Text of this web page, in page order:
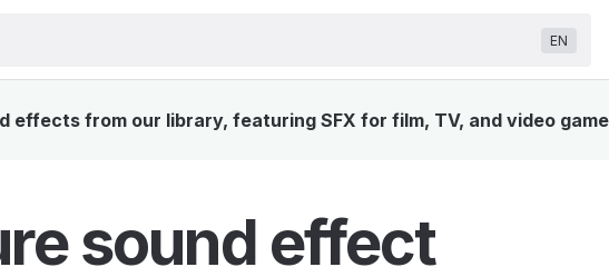
EN
effects from our library, featuring SFX for film, TV, and video
sound effect